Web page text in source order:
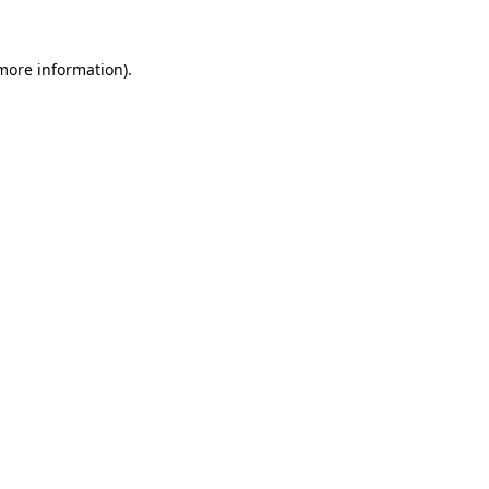
information).